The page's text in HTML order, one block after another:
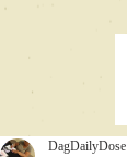
DagDailyDose